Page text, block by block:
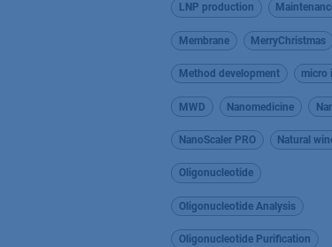
LNP production
Membrane MerryChristmas
Method development micro
MWD Nanomedicine
NanoScaler PRO Natural
Oligonucleotide
Oligonucleotide Analysis
Oligonucleotide Purification